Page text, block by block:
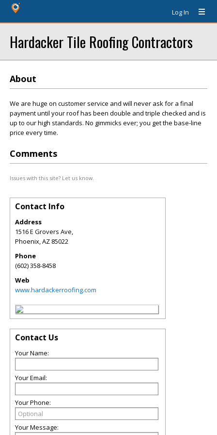
Log In
Hardacker Tile Roofing Contractors
About
We are huge on customer service and will never ask for a final
payment until your roof has been double and triple checked and is
up to our high standards. No gimmicks ever; you get the base-line
price every time.
Comments
Issues with this site? Let us know.
Contact Info
Address
1516 E Grovers Ave,
Phoenix,AZ 85022
Phone
(602) 358-8458
Web
www.hardackerroofing.com
Contact Us
Your Name:
Your Email:
Your Phone:
Your Message: